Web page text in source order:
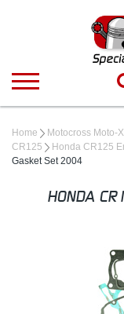
Home Motocross Moto-
CR125
Honda CR125
Gasket Set 2004
HONDA